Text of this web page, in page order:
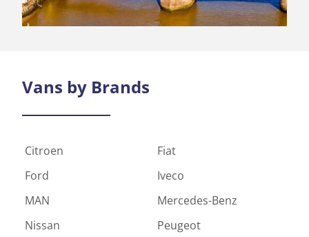
Vans by Brands
Citroen
Fiat
Ford
Iveco
MAN
Mercedes-Benz
Nissan
Peugeot